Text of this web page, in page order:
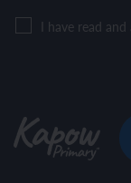
I have read